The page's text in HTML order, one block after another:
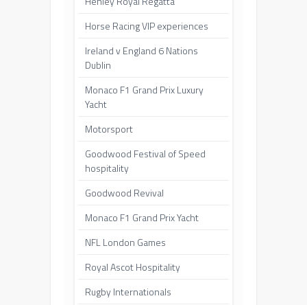
Horse Racing VIP experiences
Ireland v England 6 Nations
Dublin
Monaco F1 Grand Prix Luxury
Yacht
Motorsport
Goodwood Festival of Speed
hospitality
Goodwood Revival
Monaco F1 Grand Prix Yacht
NFL London Games
Royal Ascot Hospitality
Rugby Internationals